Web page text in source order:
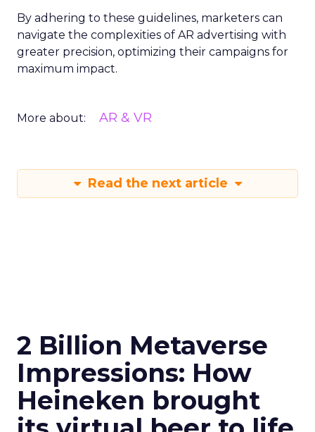
By adhering to these guidelines, marketers can
navigate the complexities of AR advertising with
greater precision, optimizing their campaigns for
maximum impact.
More about: AR & VR
Read the next article
2 Billion Metaverse
Impressions: How
Heineken brought